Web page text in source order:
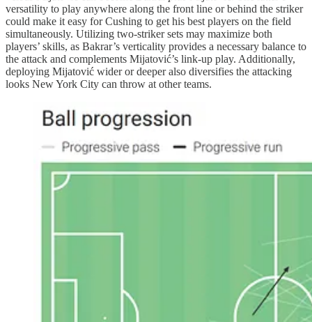
versatility to play anywhere along the front line or behind the striker
could make it easy for Cushing to get his best players on the field
simultaneously. Utilizing two-striker sets may maximize both
players’ skills, as Bakrar’s verticality provides a necessary balance to
the attack and complements Mijatović’s link-up play. Additionally,
deploying Mijatović wider or deeper also diversifies the attacking
looks New York City can throw at other teams.